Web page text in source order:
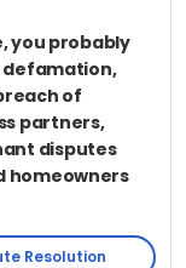
you probably
defamation,
of
partners,
disputes
homeowners
Resolution